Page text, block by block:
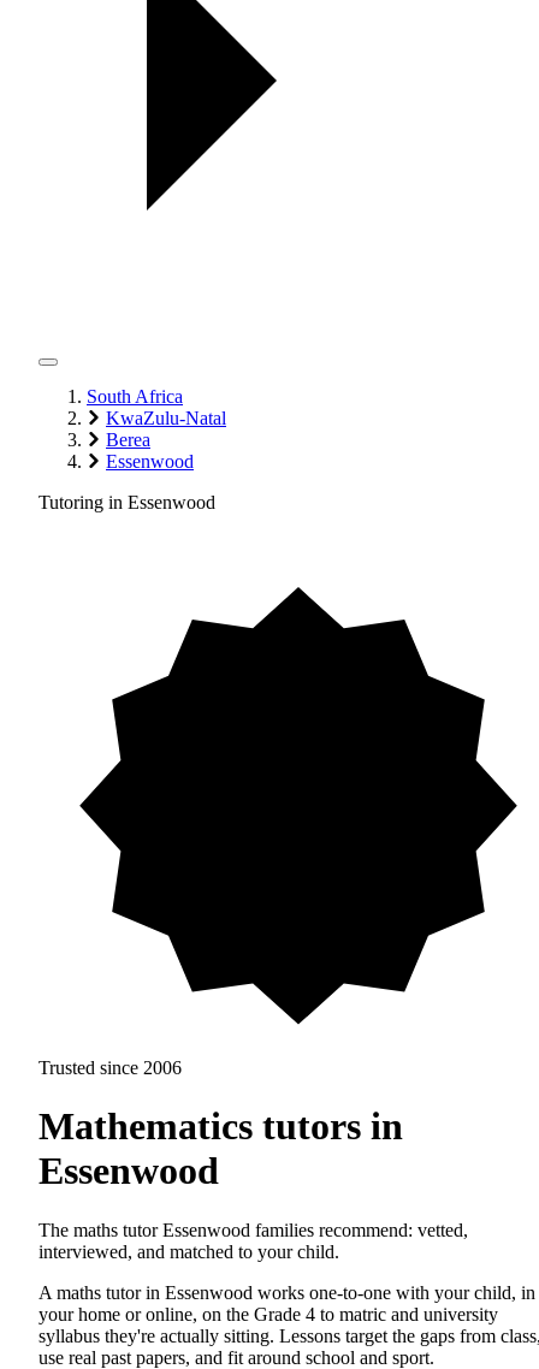
South Africa
KwaZulu-Natal
Berea
Essenwood
Tutoring in Essenwood
Trusted since 2006
Mathematics tutors in
Essenwood
The maths tutor Essenwood families recommend: vetted,
interviewed, and matched to your child.
A maths tutor in Essenwood works one-to-one with your child, in
your home or online, on the Grade 4 to matric and university
syllabus they're actually sitting. Lessons target the gaps from
use real past papers, and fit around school and sport.